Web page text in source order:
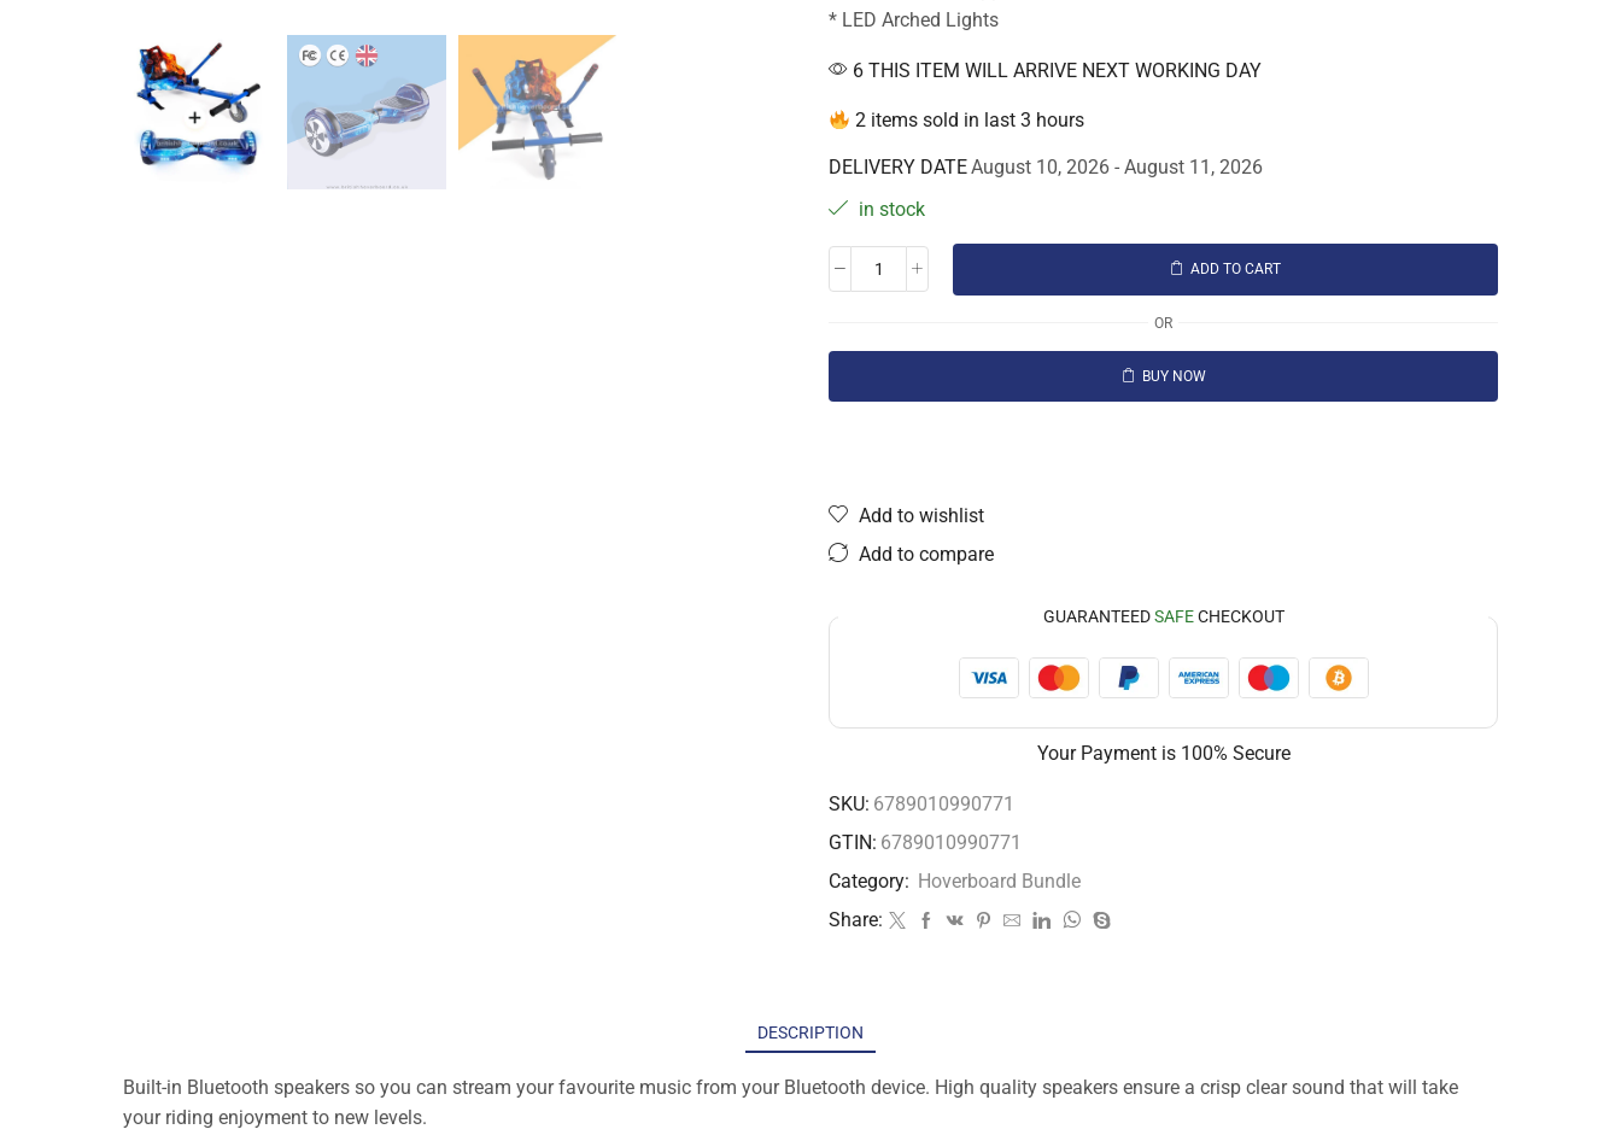
* LED Arched Lights
6 THIS ITEM WILL ARRIVE NEXT WORKING DAY
2 items sold in last 3 hours
DELIVERY DATEAugust 10, 2026 - August 11, 2026
in stock
ADD TO CART
OR
BUY NOW
Add to wishlist
Add to compare
GUARANTEEDSAFECHECKOUT
Your Payment is 100% Secure
SKU: 6789010990771
GTIN: 6789010990771
Category: Hoverboard Bundle
Share:
DESCRIPTION
Built-in Bluetooth speakers so you can stream your favourite music from your Bluetooth device. High quality speakers ensure a crisp clear sound that will take
your riding enjoyment to new levels.